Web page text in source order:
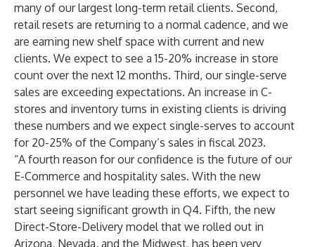
many of our largest long-term retail clients. Second,
retail resets are returning to a normal cadence, and we
are earning new shelf space with current and new
clients. We expect to see a 15-20% increase in store
count over the next 12 months. Third, our single-serve
sales are exceeding expectations. An increase in C-
stores and inventory turns in existing clients is driving
these numbers and we expect single-serves to account
for 20-25% of the Company’s sales in fiscal 2023.
“A fourth reason for our confidence is the future of our
E-Commerce and hospitality sales. With the new
personnel we have leading these efforts, we expect to
start seeing significant growth in Q4. Fifth, the new
Direct-Store-Delivery model that we rolled out in
Arizona, Nevada, and the Midwest, has been very